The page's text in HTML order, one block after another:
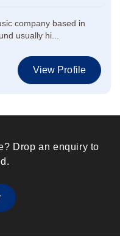
company based in
usually hi...
View Profile
Drop an enquiry to